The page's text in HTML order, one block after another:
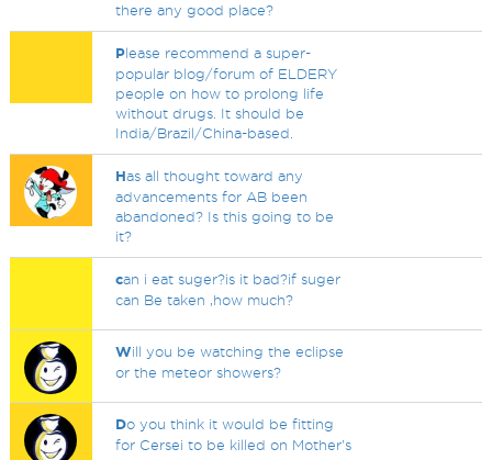
there any good place?
Please recommend a super-
popular blog/forum of ELDERY
people on how to prolong life
without drugs. It should be
India/Brazil/China-based.
Has all thought toward any
advancements for AB been
abandoned? Is this going to be
it?
can i eat suger?is it bad?if suger
can Be taken ,how much?
Will you be watching the eclipse
or the meteor showers?
Do you think it would be fitting
for Cersei to be killed on Mother's